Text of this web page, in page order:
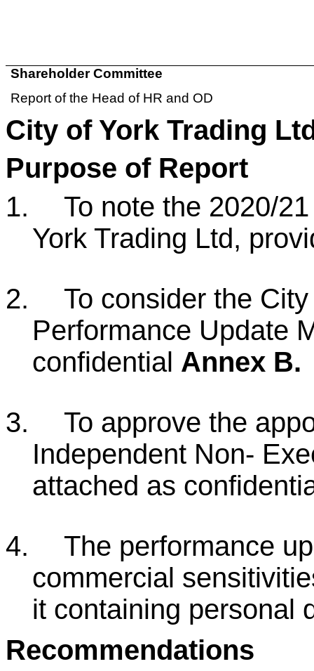
Shareholder Committee
Report of the Head of HR and OD
City of York Trading
Purpose of Report
1.
To note the 2020/
York Trading Ltd,
2.
To consider the
Performance Update
confidential Annex B.
3.
To approve the
Independent Non-
attached as
4.
The performance
commercial
it containing personal
Recommendations